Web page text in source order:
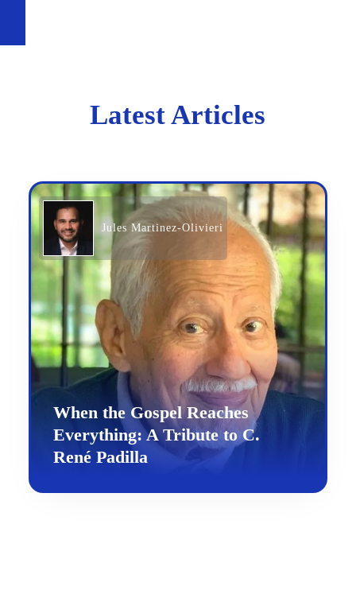
Latest Articles
Jules Martinez-Olivieri
When the Gospel Reaches
Everything: A Tribute to C.
René Padilla